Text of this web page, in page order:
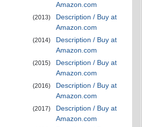
Amazon.com
(2013)
Description / Buy at
Amazon.com
(2014)
Description / Buy at
Amazon.com
(2015)
Description / Buy at
Amazon.com
(2016)
Description / Buy at
Amazon.com
(2017)
Description / Buy at
Amazon.com